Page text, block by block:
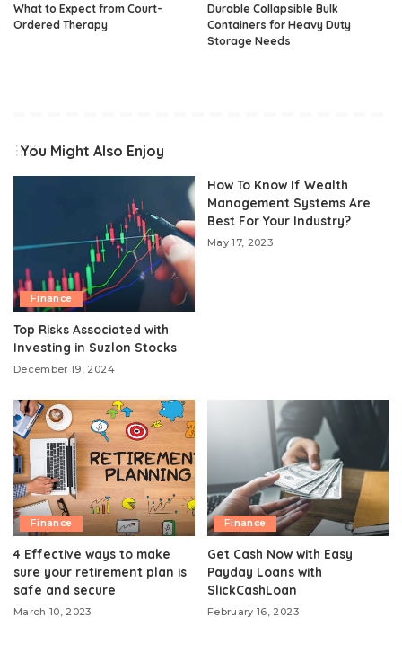
What to Expect from Court-
Ordered Therapy
Durable Collapsible Bulk
Containers for Heavy Duty
Storage Needs
You Might Also Enjoy
Finance
Top Risks Associated with
Investing in Suzlon Stocks
December 19, 2024
How To Know If Wealth
Management Systems Are
Best For Your Industry?
May 17, 2023
Finance
4 Effective ways to make
sure your retirement plan is
safe and secure
March 10, 2023
Finance
Get Cash Now with Easy
Payday Loans with
SlickCashLoan
February 16, 2023